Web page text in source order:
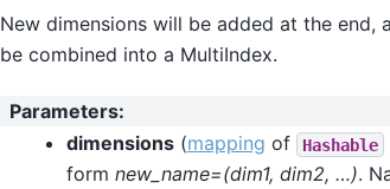
New dimensions will be added at the
be combined into a MultiIndex.
Parameters:
dimensions(mapping of Hashable
form new_name=(dim1, dim2, …).